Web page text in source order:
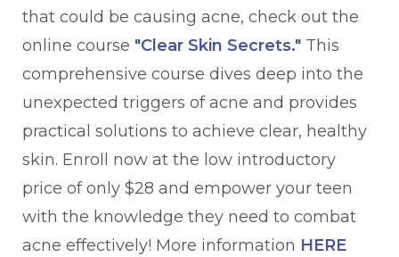
that could be causing acne, check out the
online course "Clear Skin Secrets." This
comprehensive course dives deep into the
unexpected triggers of acne and provides
practical solutions to achieve clear, healthy
skin. Enroll now at the low introductory
price of only $28 and empower your teen
with the knowledge they need to combat
acne effectively! More information HERE